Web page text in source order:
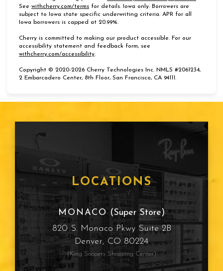
See withcherry.com/terms(opens in new tab)
for details. Iowa only: Borrowers are
subject to Iowa state specific underwriting criteria. APR for all
Iowa borrowers is capped at 20.99%.
Cherry is committed to making our product accessible. For our
accessibility statement and feedback form, see
withcherry.com/accessibility(opens in new tab)
.
Copyright © 2020-2026 Cherry Technologies Inc. NMLS #2061234,
2 Embarcadero Center, 8th Floor, San Francisco, CA 94111.
LOCATIONS
MONACO (Super Store)
820 S. Monaco Pkwy Suite 2B
Denver, CO 80224
(King Soopers Shopping Center)